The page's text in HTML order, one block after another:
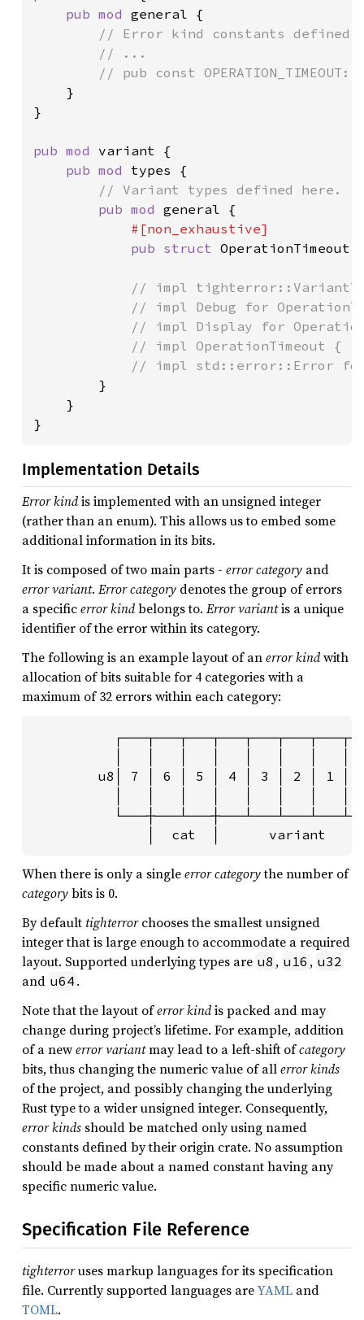
pub mod general {
// Error kind constants defined
        // ...
// pub const OPERATION_TIMEOUT:
}
}
pub mod variant {
pub mod types {
// Variant types defined here.
pub mod general {
#[non_exhaustive]
pub struct OperationTimeout;
// impl
// impl Debug for
// impl Display for
// impl OperationTimeout { /
// impl std::error::Error
}
    }
}
Implementation Details
Error kindis implemented with an unsigned integer
(rather than an enum). This allows us to embed some
additional information in its bits.
It is composed of two main parts - error category and
error variant. Error category denotes the group of errors
a specificerror kindbelongs to. Error variantis a unique
identifier of the error within its category.
The following is an example layout of anerror kindwith
allocation of bits suitable for 4 categories with a
maximum of 32 errors within each category:
u8│ 7 │ 6 │ 5 │ 4 │ 3 │ 2 │ 1 │
│  cat  │
When there is only a singleerror categorythe number of
categorybits is 0.
By defaulttighterrorchooses the smallest unsigned
integer that is large enough to accommodate a required
layout. Supported underlying types are u8 , u16 , u32
and u64 .
Note that the layout oferror kindis packed and may
change during project’s lifetime. For example, addition
of a newerror variantmay lead to a left-shift ofcategory
bits, thus changing the numeric value of allerror kinds
of the project, and possibly changing the underlying
Rust type to a wider unsigned integer. Consequently,
error kinds should be matched only using named
constants defined by their origin crate. No assumption
should be made about a named constant having any
specific numeric value.
Specification File Reference
tighterroruses markup languages for its specification
file. Currently supported languages areYAML and
TOML.